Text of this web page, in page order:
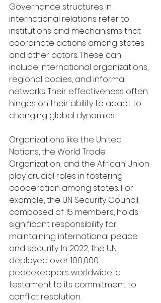
Governance structures in
international relations refer to
institutions and mechanisms that
coordinate actions among states
and other actors. These can
include international organizations,
regional bodies, and informal
networks. Their effectiveness often
hinges on their ability to adapt to
changing global dynamics.
Organizations like the United
Nations, the World Trade
Organization, and the African Union
play crucial roles in fostering
cooperation among states. For
example, the UN Security Council,
composed of 15 members, holds
significant responsibility for
maintaining international peace
and security. In 2022, the UN
deployed over 100,000
peacekeepers worldwide, a
testament to its commitment to
conflict resolution.